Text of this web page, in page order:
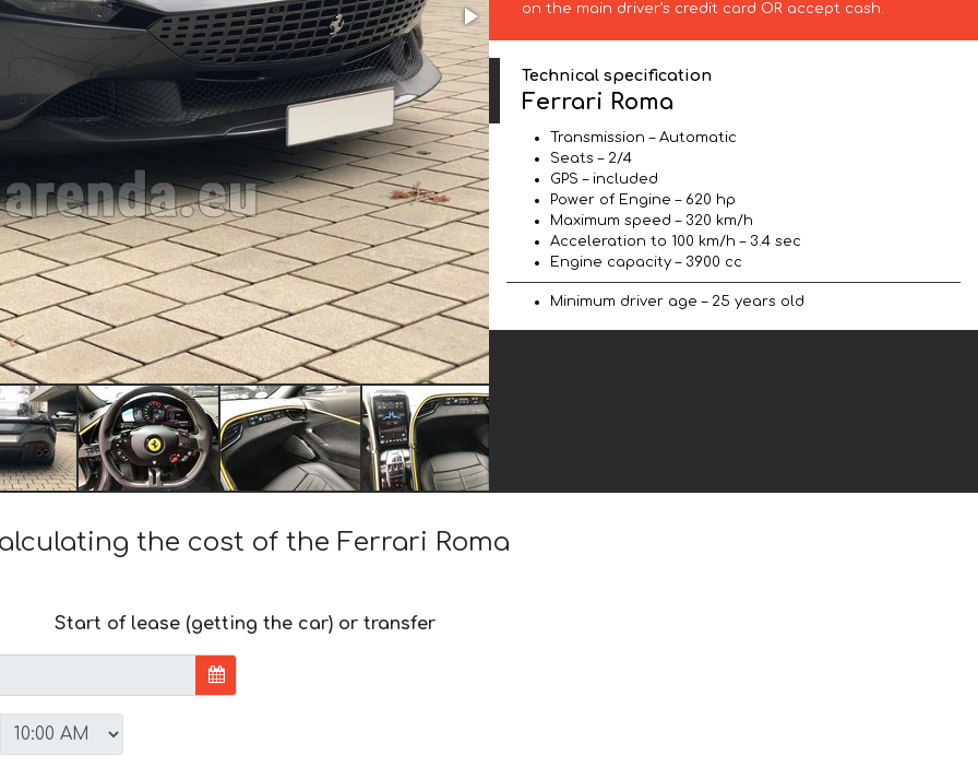
on the main driver’s credit card OR accept cash.
Technical specification
Ferrari Roma
Transmission – Automatic
Seats – 2/4
GPS – included
Power of Engine – 620 hp
Maximum speed – 320 km/h
Acceleration to 100 km/h – 3.4 sec
Engine capacity – 3900 cc
Minimum driver age – 25 years old
the cost of the Ferrari Roma
Start of lease (getting the car) or transfer